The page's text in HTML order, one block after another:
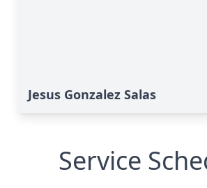
Jesus Gonzalez Salas
Service